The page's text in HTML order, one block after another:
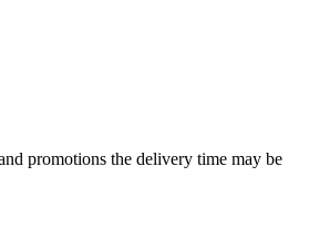
promotions the delivery time may be